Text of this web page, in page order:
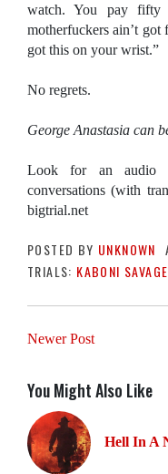
watch. You pay
motherfuckers ain’t got
got this on your wrist.”
No regrets.
George Anastasia can
Look for an audio
conversations (with
bigtrial.net
POSTED BY UNKNOWN
TRIALS: KABONI
Newer Post
You Might Also Like
Hell In A